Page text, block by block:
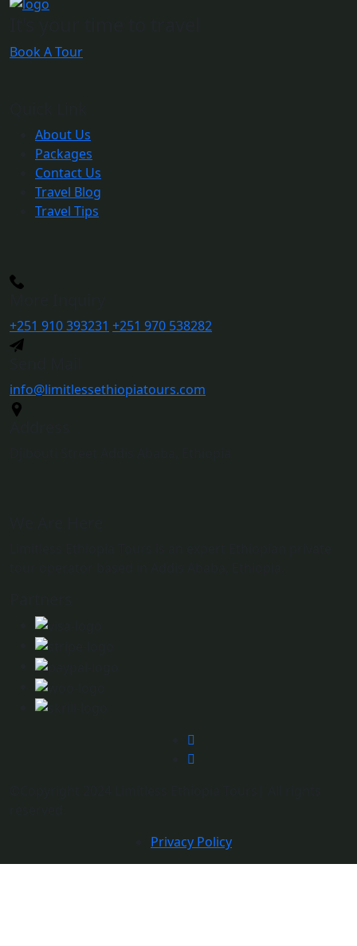
Book A Tour
About Us
Packages
Contact Us
Travel Blog
Travel Tips
+251 910 393231 +251 970 538282
info@limitlessethiopiatours.com
Privacy Policy